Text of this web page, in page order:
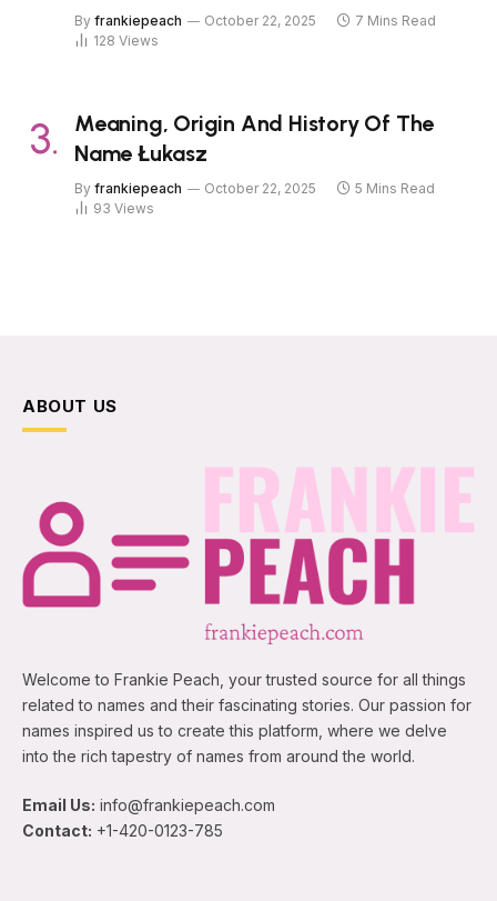
By frankiepeach October 22, 2025
7 Mins Read
128 Views
Meaning, Origin And History Of The
Name Łukasz
By frankiepeach October 22, 2025
5 Mins Read
93 Views
ABOUT US
Welcome to Frankie Peach, your trusted source for all things
related to names and their fascinating stories. Our passion for
names inspired us to create this platform, where we delve
into the rich tapestry of names from around the world.
Email Us: info@frankiepeach.com
Contact: +1-420-0123-785